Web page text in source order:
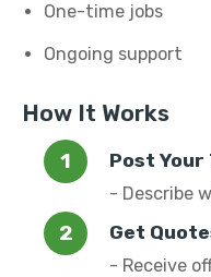
One-time jobs
Ongoing support
How It Works
Post Your
- Describe
Get
- Receive